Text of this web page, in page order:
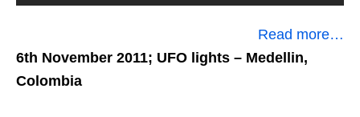
Read more…
6th November 2011; UFO lights – Medellin,
Colombia